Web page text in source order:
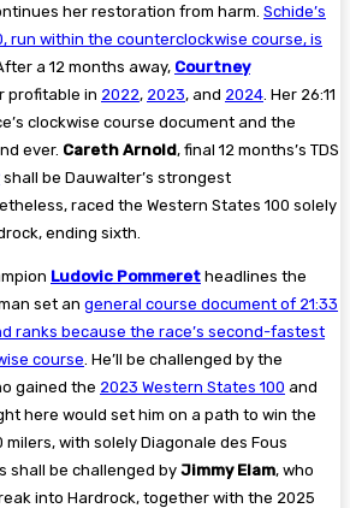
her restoration from harm. Schide’s
run within the counterclockwise course, is
After a 12 months away, Courtney
profitable in 2022, 2023, and 2024 . Her 26:11
clockwise course document and the
ever. Careth Arnold, final 12 months’s TDS
shall be Dauwalter’s strongest
raced the Western States 100 solely
ending sixth.
Ludovic Pommeret headlines the
set an general course document of 21:33
ranks because the race’s second-fastest
course . He’ll be challenged by the
gained the 2023 Western States 100 and
here would set him on a path to win the
milers, with solely Diagonale des Fous
shall be challenged by Jimmy Elam, who
into Hardrock, together with the 2025